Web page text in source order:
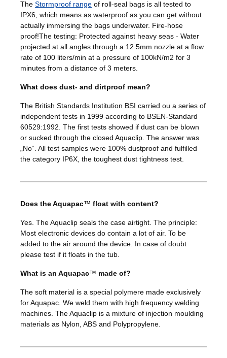
The Stormproof range of roll-seal bags is all tested to
IPX6, which means as waterproof as you can get without
actually immersing the bags underwater. Fire-hose
proof!The testing: Protected against heavy seas - Water
projected at all angles through a 12.5mm nozzle at a flow
rate of 100 liters/min at a pressure of 100kN/m2 for 3
minutes from a distance of 3 meters.
What does dust- and dirtproof mean?
The British Standards Institution BSI carried ou a series of
independent tests in 1999 according to BSEN-Standard
60529:1992. The first tests showed if dust can be blown
or sucked through the closed Aquaclip. The answer was
„No“. All test samples were 100% dustproof and fulfilled
the category IP6X, the toughest dust tightness test.
Does the Aquapac™ float with content?
Yes. The Aquaclip seals the case airtight. The principle:
Most electronic devices do contain a lot of air. To be
added to the air around the device. In case of doubt
please test if it floats in the tub.
What is an Aquapac™ made of?
The soft material is a special polymere made exclusively
for Aquapac. We weld them with high frequency welding
machines. The Aquaclip is a mixture of injection moulding
materials as Nylon, ABS and Polypropylene.